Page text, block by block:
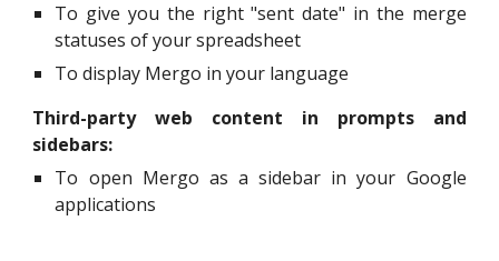
To give you the right "sent date" in the merge
statuses of your spreadsheet
To display Mergo in your language
Third-party web content in prompts and
sidebars:
To open Mergo as a sidebar in your Google
applications